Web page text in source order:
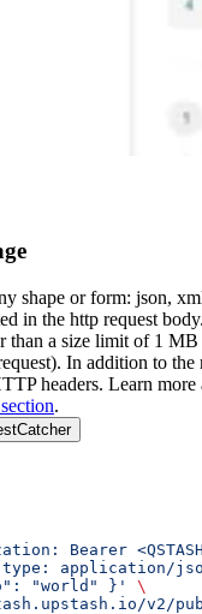
shape or form: json,
in the http request
than a size limit of 1
In addition to the
headers. Learn
.
Bearer
type: application/
"world" }'
\
v2/